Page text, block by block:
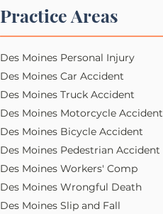
Practice Areas
Des Moines Personal Injury​​
Des Moines Car Accident
Des Moines Truck Accident
Des Moines Motorcycle Accident
Des Moines Bicycle Accident
Des Moines Pedestrian Accident
Des Moines Workers' Comp
Des Moines Wrongful Death
Des Moines Slip and Fall